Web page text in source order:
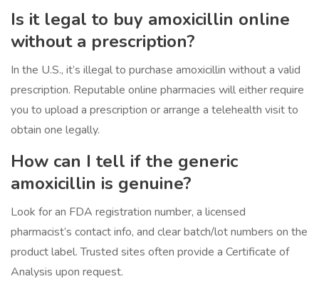
Is it legal to buy amoxicillin online
without a prescription?
In the U.S., it’s illegal to purchase amoxicillin without a valid
prescription. Reputable online pharmacies will either require
you to upload a prescription or arrange a telehealth visit to
obtain one legally.
How can I tell if the generic
amoxicillin is genuine?
Look for an FDA registration number, a licensed
pharmacist’s contact info, and clear batch/lot numbers on the
product label. Trusted sites often provide a Certificate of
Analysis upon request.